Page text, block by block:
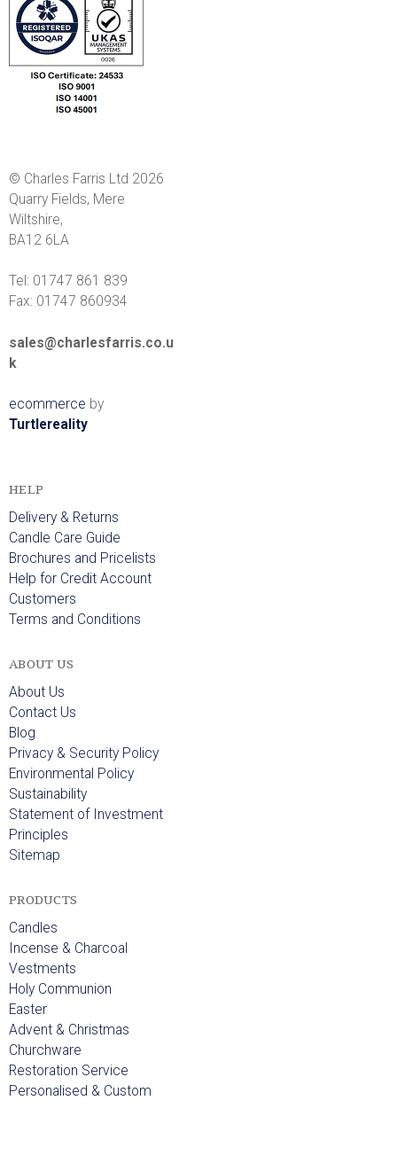
© Charles Farris Ltd 2026
Quarry Fields, Mere
Wiltshire,
BA12 6LA
Tel: 01747 861 839
Fax: 01747 860934
sales@charlesfarris.co.u
k
ecommerce by
Turtlereality
HELP
Delivery & Returns
Candle Care Guide
Brochures and Pricelists
Help for Credit Account
Customers
Terms and Conditions
ABOUT US
About Us
Contact Us
Blog
Privacy & Security Policy
Environmental Policy
Sustainability
Statement of Investment
Principles
Sitemap
PRODUCTS
Candles
Incense & Charcoal
Vestments
Holy Communion
Easter
Advent & Christmas
Churchware
Restoration Service
Personalised & Custom